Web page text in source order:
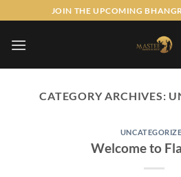
to
content
JOIN THE UPCOMING
CATEGORY ARCHIVES:
Welcome to